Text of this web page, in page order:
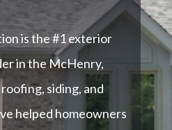
is the #1 exterior
in the McHenry,
siding, and
helped homeowners